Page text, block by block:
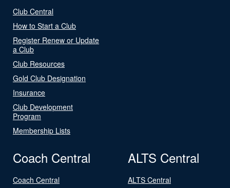
Club Central
How to Start a Club
Register Renew or Update
a Club
Club Resources
Gold Club Designation
Insurance
Club Development
Program
Membership Lists
Coach Central
Coach Central
ALTS Central
ALTS Central